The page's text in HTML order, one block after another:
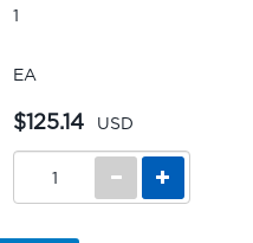
1
EA
$125.14 USD